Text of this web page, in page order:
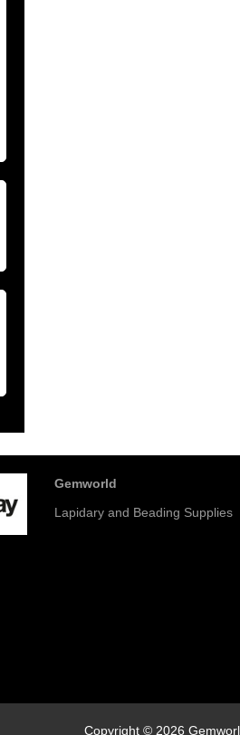
Gemworld
Lapidary and Beading Supplies
Copyright © 2026